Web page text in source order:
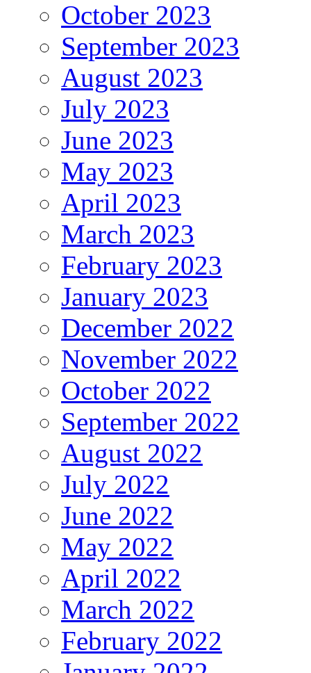
October 2023
September 2023
August 2023
July 2023
June 2023
May 2023
April 2023
March 2023
February 2023
January 2023
December 2022
November 2022
October 2022
September 2022
August 2022
July 2022
June 2022
May 2022
April 2022
March 2022
February 2022